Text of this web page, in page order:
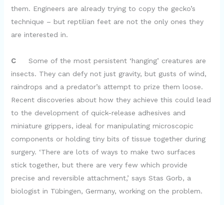
them. Engineers are already trying to copy the gecko’s
technique – but reptilian feet are not the only ones they
are interested in.
C
Some of the most persistent ‘hanging’ creatures are
insects. They can defy not just gravity, but gusts of wind,
raindrops and a predator’s attempt to prize them loose.
Recent discoveries about how they achieve this could lead
to the development of quick-release adhesives and
miniature grippers, ideal for manipulating microscopic
components or holding tiny bits of tissue together during
surgery. ‘There are lots of ways to make two surfaces
stick together, but there are very few which provide
precise and reversible attachment,’ says Stas Gorb, a
biologist in Tübingen, Germany, working on the problem.